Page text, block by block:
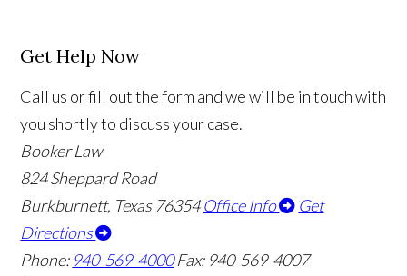
Get Help Now
Call us or fill out the form and we will be in touch with
you shortly to discuss your case.
Booker Law
824 Sheppard Road
Burkburnett, Texas 76354Office Info
Get
Directions
Phone: 940-569-4000 Fax: 940-569-4007